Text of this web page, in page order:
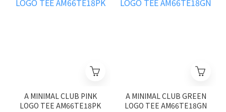
A MINIMAL CLUB PINK
LOGO TEE AM66TE18PK
A MINIMAL CLUB GREEN
LOGO TEE AM66TE18GN